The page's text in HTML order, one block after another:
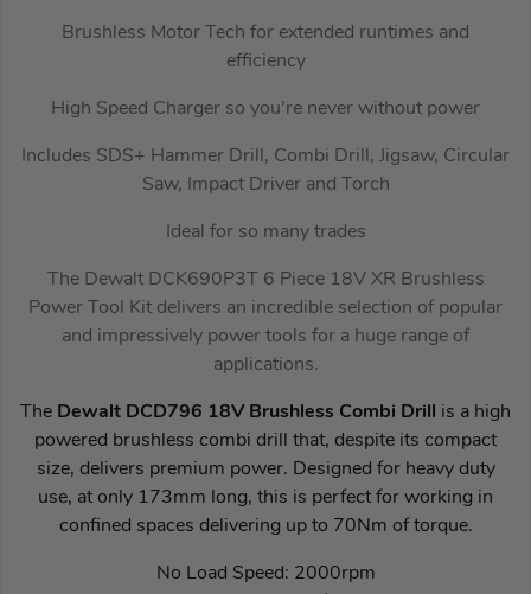
Brushless Motor Tech for extended runtimes and
efficiency
High Speed Charger so you’re never without power
Includes SDS+ Hammer Drill, Combi Drill, Jigsaw, Circular
Saw, Impact Driver and Torch
Ideal for so many trades
The Dewalt DCK690P3T 6 Piece 18V XR Brushless
Power Tool Kit delivers an incredible selection of popular
and impressively power tools for a huge range of
applications.
The Dewalt DCD796 18V Brushless Combi Drill is a high
powered brushless combi drill that, despite its compact
size, delivers premium power. Designed for heavy duty
use, at only 173mm long, this is perfect for working in
confined spaces delivering up to 70Nm of torque.
No Load Speed: 2000rpm